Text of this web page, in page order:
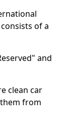
of a
and
clean car
from